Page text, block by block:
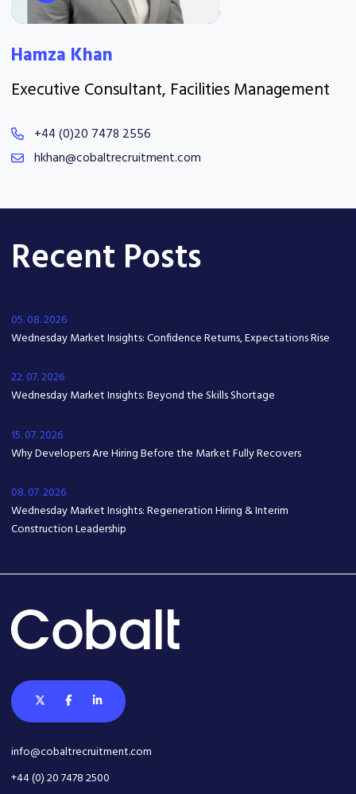
Hamza Khan
Executive Consultant, Facilities Management
+44 (0)20 7478 2556
hkhan@cobaltrecruitment.com
Recent Posts
05. 08. 2026
Wednesday Market Insights: Confidence Returns, Expectations Rise
22. 07. 2026
Wednesday Market Insights: Beyond the Skills Shortage
15. 07. 2026
Why Developers Are Hiring Before the Market Fully Recovers
08. 07. 2026
Wednesday Market Insights: Regeneration Hiring & Interim
Construction Leadership
info@cobaltrecruitment.com
+44 (0) 20 7478 2500